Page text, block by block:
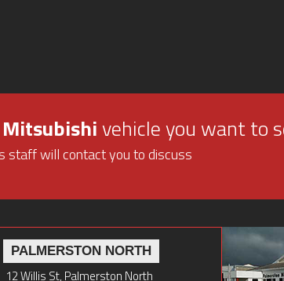
Mitsubishivehicle you want to
staff will contact you to discuss
PALMERSTON NORTH
12 Willis St, Palmerston North